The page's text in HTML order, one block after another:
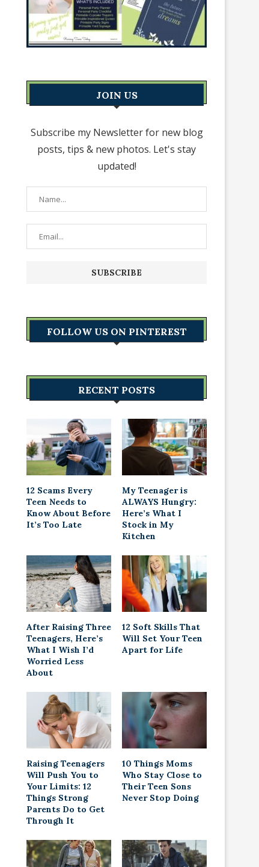
JOIN US
Subscribe my Newsletter for new blog
posts, tips & new photos. Let's stay
updated!
FOLLOW US ON PINTEREST
RECENT POSTS
12 Scams Every
Teen Needs to
Know About Before
It’s Too Late
My Teenager is
ALWAYS Hungry:
Here’s What I
Stock in My
Kitchen
After Raising Three
Teenagers, Here’s
What I Wish I’d
Worried Less
About
12 Soft Skills That
Will Set Your Teen
Apart for Life
Raising Teenagers
Will Push You to
Your Limits: 12
Things Strong
Parents Do to Get
Through It
10 Things Moms
Who Stay Close to
Their Teen Sons
Never Stop Doing